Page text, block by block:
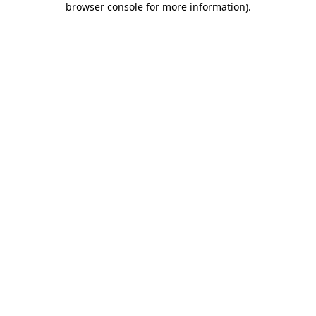
browser console for more information).